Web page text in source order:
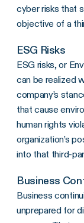
cyber risks that
objective of a
ESG Risks
ESG risks, or
can be realized
company’s
that cause
human rights
organization’s
into that third-
Business
Business
unprepared for